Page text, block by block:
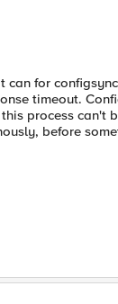
for
timeout.
process can't
before